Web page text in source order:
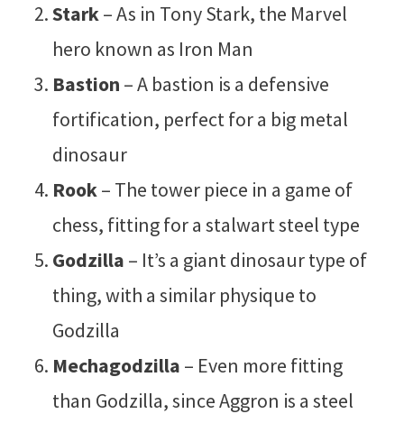
Stark– As in Tony Stark, the Marvel
hero known as Iron Man
Bastion – A bastion is a defensive
fortification, perfect for a big metal
dinosaur
Rook– The tower piece in a game of
chess, fitting for a stalwart steel type
Godzilla – It’s a giant dinosaur type of
thing, with a similar physique to
Godzilla
Mechagodzilla – Even more fitting
than Godzilla, since Aggron is a steel